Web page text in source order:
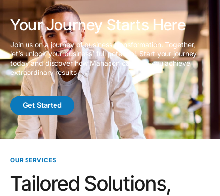
Your Journey Starts Here
Join us on a journey of business transformation. Together,
let’s unlock your business’ full potential. Start your journey
today and discover how Manacon can help you achieve
extraordinary results
Get Started
OUR SERVICES
Tailored Solutions,